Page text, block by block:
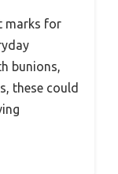
marks for
bunions,
these could